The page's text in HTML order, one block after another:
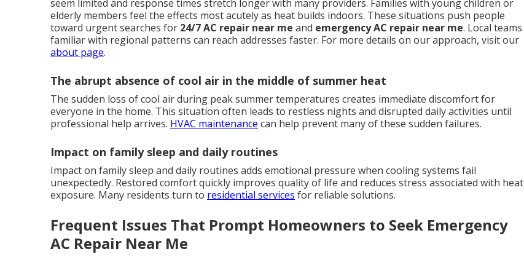
seem limited and response times stretch longer with many providers. Families with young children or
elderly members feel the effects most acutely as heat builds indoors. These situations push people
toward urgent searches for 24/7 AC repair near me and emergency AC repair near me. Local teams
familiar with regional patterns can reach addresses faster. For more details on our approach, visit our
about page.
The abrupt absence of cool air in the middle of summer heat
The sudden loss of cool air during peak summer temperatures creates immediate discomfort for
everyone in the home. This situation often leads to restless nights and disrupted daily activities until
professional help arrives. HVAC maintenance can help prevent many of these sudden failures.
Impact on family sleep and daily routines
Impact on family sleep and daily routines adds emotional pressure when cooling systems fail
unexpectedly. Restored comfort quickly improves quality of life and reduces stress associated with heat
exposure. Many residents turn to residential services for reliable solutions.
Frequent Issues That Prompt Homeowners to Seek Emergency
AC Repair Near Me